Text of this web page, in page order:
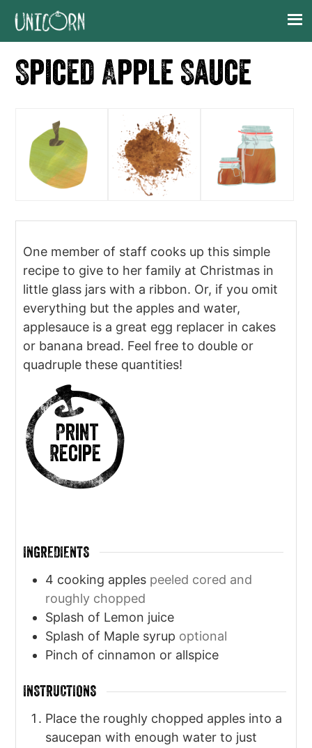
Skip
navigation
Skip
content
Skip
sidebar
Skip
Spiced Apple Sauce
One member of staff cooks up this simple
recipe to give to her family at Christmas in
little glass jars with a ribbon. Or, if you omit
everything but the apples and water,
applesauce is a great egg replacer in cakes
or banana bread. Feel free to double or
quadruple these quantities!
Print
Recipe
INGREDIENTS
4 cooking apples peeled cored and
roughly chopped
Splash of Lemon juice
Splash of Maple syrup optional
Pinch of cinnamon or allspice
INSTRUCTIONS
Place the roughly chopped apples into a
saucepan with enough water to just